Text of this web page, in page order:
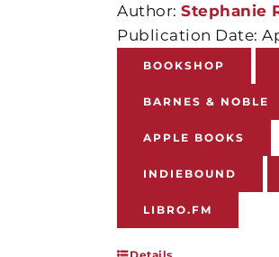
Author:Stephanie
Publication Date:
BOOKSHOP
BARNES & NOBLE
APPLE BOOKS
INDIEBOUND
LIBRO.FM